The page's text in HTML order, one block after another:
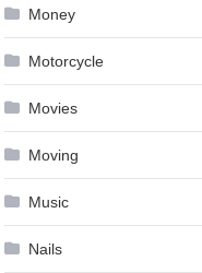
Money
Motorcycle
Movies
Moving
Music
Nails